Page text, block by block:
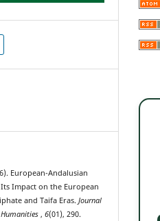
European-Andalusian
Impact on the European
and Taifa Eras.Journal
Humanities,6(01), 290.